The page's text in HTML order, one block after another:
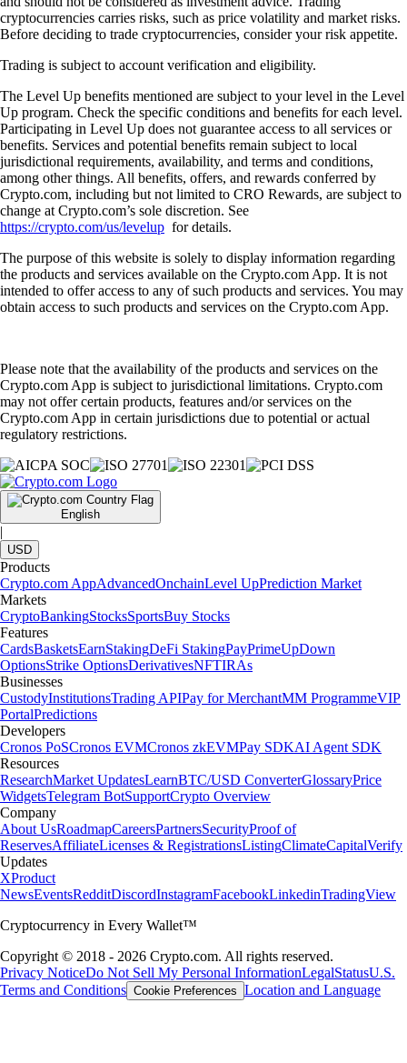
cryptocurrencies carries risks, such as price volatility and market risks.
Before deciding to trade cryptocurrencies, consider your risk appetite.
Trading is subject to account verification and eligibility.
The Level Up benefits mentioned are subject to your level in the Level
Up program. Check the specific conditions and benefits for each level.
Participating in Level Up does not guarantee access to all services or
benefits. Services and potential benefits remain subject to local
jurisdictional requirements, availability, and terms and conditions,
among other things. All benefits, offers, and rewards conferred by
Crypto.com, including but not limited to CRO Rewards, are subject to
change at Crypto.com’s sole discretion. See
https://crypto.com/us/levelup for details.
The purpose of this website is solely to display information regarding
the products and services available on the Crypto.com App. It is not
intended to offer access to any of such products and services. You may
obtain access to such products and services on the Crypto.com App.
Please note that the availability of the products and services on the
Crypto.com App is subject to jurisdictional limitations. Crypto.com
may not offer certain products, features and/or services on the
Crypto.com App in certain jurisdictions due to potential or actual
regulatory restrictions.
English
|
USD
Products
Crypto.com AppAdvancedOnchainLevel UpPrediction Market
Markets
CryptoBankingStocksSportsBuy Stocks
Features
CardsBasketsEarnStakingDeFi StakingPayPrimeUpDown
OptionsStrike OptionsDerivativesNFTIRAs
Businesses
CustodyInstitutionsTrading APIPay for MerchantMM ProgrammeVIP
PortalPredictions
Developers
Cronos PoSCronos EVMCronos zkEVMPay SDKAI Agent SDK
Resources
ResearchMarket UpdatesLearnBTC/USD ConverterGlossaryPrice
WidgetsTelegram BotSupportCrypto Overview
Company
About UsRoadmapCareersPartnersSecurityProof of
ReservesAffiliateLicenses & RegistrationsListingClimateCapitalVerify
Updates
XProduct
NewsEventsRedditDiscordInstagramFacebookLinkedinTradingView
Cryptocurrency in Every Wallet™
Copyright © 2018 - 2026 Crypto.com. All rights reserved.
Privacy NoticeDo Not Sell My Personal InformationLegalStatusU.S.
Terms and Conditions Cookie Preferences Location and Language